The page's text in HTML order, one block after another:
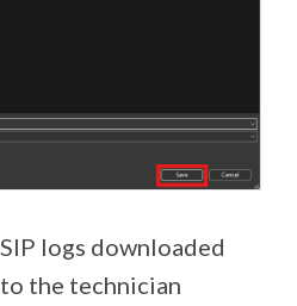
logs downloaded
the technician